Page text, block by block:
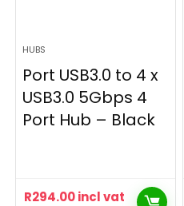
HUBS
Port USB3.0 to 4 x
USB3.0 5Gbps 4
Port Hub – Black
R294.00incl vat